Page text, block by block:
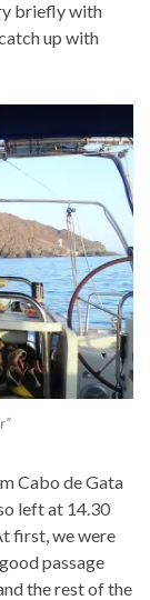
briefly with
up with
Cabo de Gata
left at 14.30
first, we were
passage
the rest of the